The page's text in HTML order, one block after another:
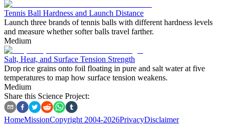
Tennis Ball Hardness and Launch Distance
Launch three brands of tennis balls with different hardness levels
and measure whether softer balls travel farther.
Medium
Salt, Heat, and Surface Tension Strength
Drop rice grains onto foil floating in pure and salt water at five
temperatures to map how surface tension weakens.
Medium
Share this Science Project:
HomeMissionCopyright 2004-2026PrivacyDisclaimer